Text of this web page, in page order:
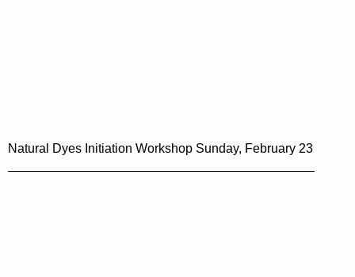
Natural Dyes Initiation Workshop Sunday, February 23